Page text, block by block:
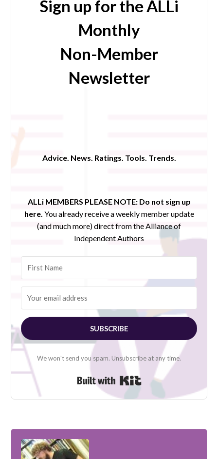
Sign up for the ALLi
Monthly
Non-Member
Newsletter
Advice. News. Ratings. Tools. Trends.
ALLi MEMBERS PLEASE NOTE: Do not sign up
here. You already receive a weekly member update
(and much more) direct from the Alliance of
Independent Authors
SUBSCRIBE
We won't send you spam. Unsubscribe at any time.
Built with Kit